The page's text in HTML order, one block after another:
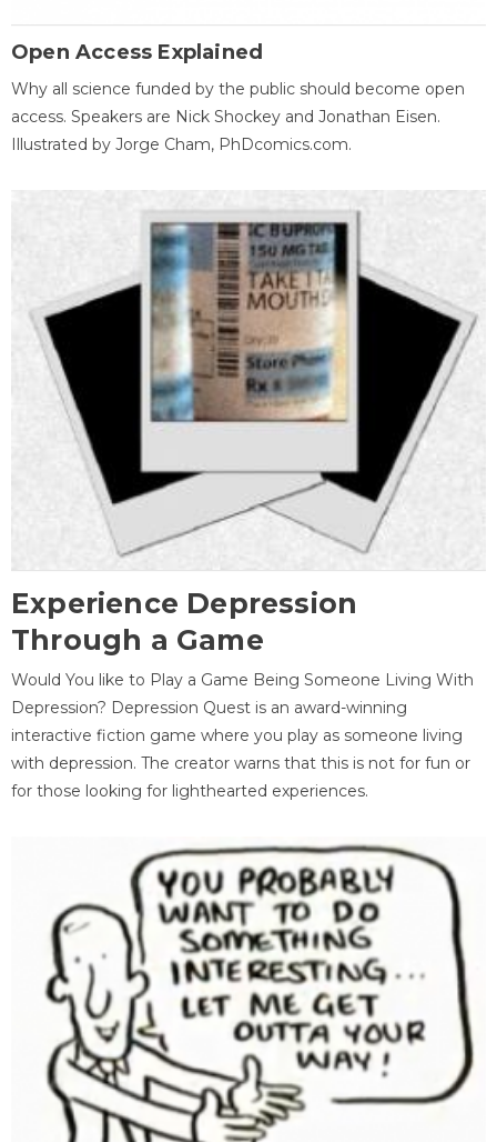
Open Access Explained
Why all science funded by the public should become open
access. Speakers are Nick Shockey and Jonathan Eisen.
Illustrated by Jorge Cham, PhDcomics.com.
Experience Depression
Through a Game
Would You like to Play a Game Being Someone Living With
Depression? Depression Quest is an award-winning
interactive fiction game where you play as someone living
with depression. The creator warns that this is not for fun or
for those looking for lighthearted experiences.